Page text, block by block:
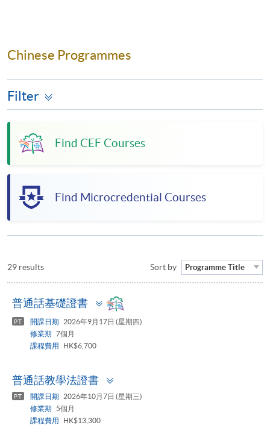
Chinese Programmes
Filter
Find CEF Courses
Find Microcredential Courses
29 results Sort by Programme Title
普通話基礎證書
Toggle
panel
PT 開課日期
2026年9月17日 (星期四)
修業期
7個月
課程費用
HK$6,700
普通話教學法證書
PT 開課日期
2026年10月7日 (星期三)
修業期
5個月
課程費用
HK$13,300